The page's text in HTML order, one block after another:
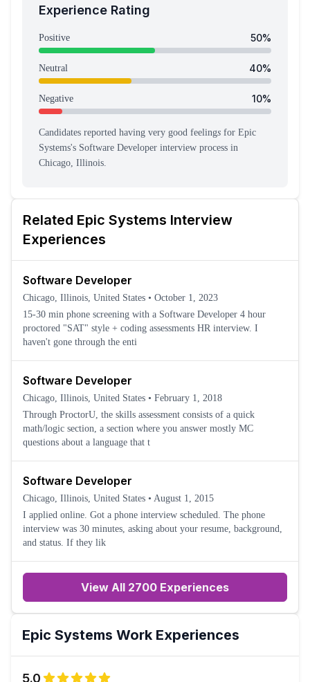
Related Epic Systems Interview
Experiences
Software Developer
Chicago, Illinois, United States • October 1, 2023
15-30 min phone screening with a Software Developer 4 hour
proctored "SAT" style + coding assessments HR interview. I
haven't gone through the enti
Software Developer
Chicago, Illinois, United States • February 1, 2018
Through ProctorU, the skills assessment consists of a quick
math/logic section, a section where you answer mostly MC
questions about a language that t
Software Developer
Chicago, Illinois, United States • August 1, 2015
I applied online. Got a phone interview scheduled. The phone
interview was 30 minutes, asking about your resume, background,
and status. If they lik
View All 2700 Experiences
Experience Rating
Positive 50%
Neutral 40%
Negative 10%
Candidates reported having very good feelings for Epic
Systems's Software Developer interview process in
Chicago, Illinois.
Epic Systems Work Experiences
5.0